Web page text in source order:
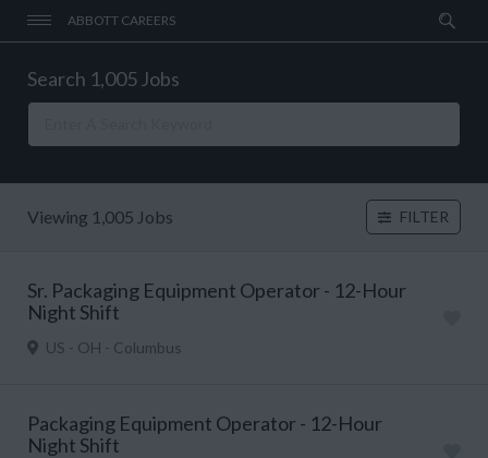
ABBOTT CAREERS
Search 1,005 Jobs
Viewing 1,005 Jobs FILTER
Sr. Packaging Equipment Operator - 12-Hour
Night Shift
US - OH - Columbus
Packaging Equipment Operator - 12-Hour
Night Shift